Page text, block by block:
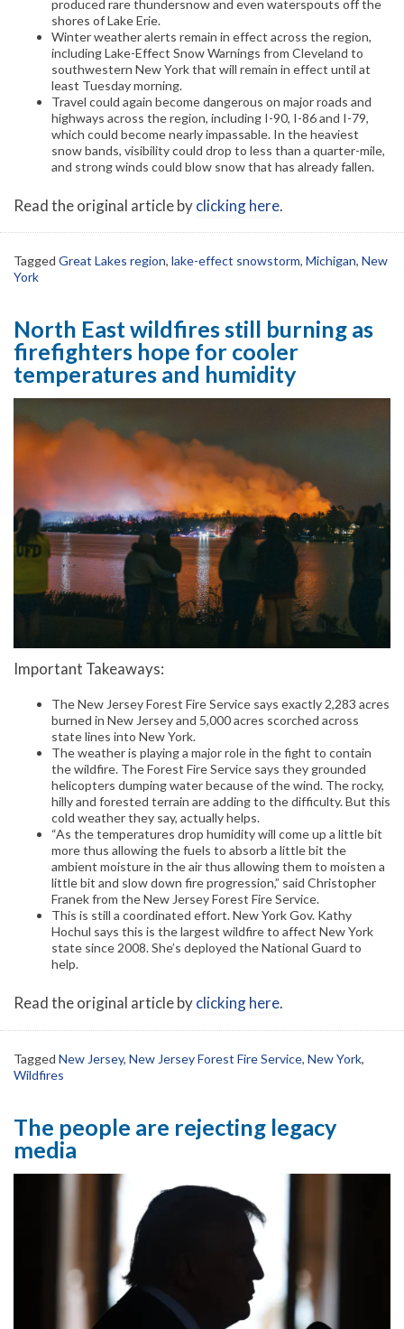
produced rare thundersnow and even waterspouts off the
shores of Lake Erie.
Winter weather alerts remain in effect across the region,
including Lake-Effect Snow Warnings from Cleveland to
southwestern New York that will remain in effect until at
least Tuesday morning.
Travel could again become dangerous on major roads and
highways across the region, including I-90, I-86 and I-79,
which could become nearly impassable. In the heaviest
snow bands, visibility could drop to less than a quarter-mile,
and strong winds could blow snow that has already fallen.
Read the original article byclicking here.
Tagged Great Lakes region, lake-effect snowstorm, Michigan, New
York
North East wildfires still burning as
firefighters hope for cooler
temperatures and humidity
Important Takeaways:
The New Jersey Forest Fire Service says exactly 2,283 acres
burned in New Jersey and 5,000 acres scorched across
state lines into New York.
The weather is playing a major role in the fight to contain
the wildfire. The Forest Fire Service says they grounded
helicopters dumping water because of the wind. The rocky,
hilly and forested terrain are adding to the difficulty. But this
cold weather they say, actually helps.
“As the temperatures drop humidity will come up a little bit
more thus allowing the fuels to absorb a little bit the
ambient moisture in the air thus allowing them to moisten a
little bit and slow down fire progression,” said Christopher
Franek from the New Jersey Forest Fire Service.
This is still a coordinated effort. New York Gov. Kathy
Hochul says this is the largest wildfire to affect New York
state since 2008. She’s deployed the National Guard to
help.
Read the original article byclicking here.
Tagged New Jersey, New Jersey Forest Fire Service, New York,
Wildfires
The people are rejecting legacy
media